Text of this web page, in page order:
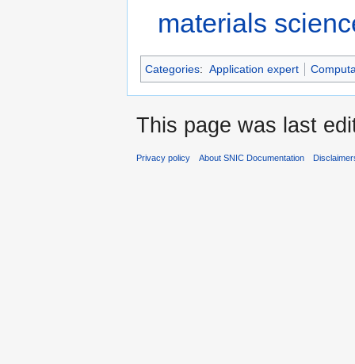
materials
Categories: Application expert
This page was last
Privacy policy About SNIC Documentation